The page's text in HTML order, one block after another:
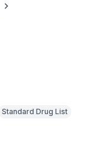
Standard Drug List